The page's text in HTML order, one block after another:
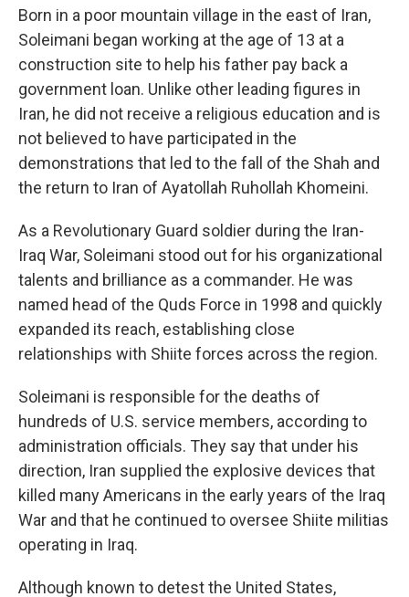
Born in a poor mountain village in the east of Iran,
Soleimani began working at the age of 13 at a
construction site to help his father pay back a
government loan. Unlike other leading figures in
Iran, he did not receive a religious education and is
not believed to have participated in the
demonstrations that led to the fall of the Shah and
the return to Iran of Ayatollah Ruhollah Khomeini.
As a Revolutionary Guard soldier during the Iran-
Iraq War, Soleimani stood out for his organizational
talents and brilliance as a commander. He was
named head of the Quds Force in 1998 and quickly
expanded its reach, establishing close
relationships with Shiite forces across the region.
Soleimani is responsible for the deaths of
hundreds of U.S. service members, according to
administration officials. They say that under his
direction, Iran supplied the explosive devices that
killed many Americans in the early years of the Iraq
War and that he continued to oversee Shiite militias
operating in Iraq.
Although known to detest the United States,